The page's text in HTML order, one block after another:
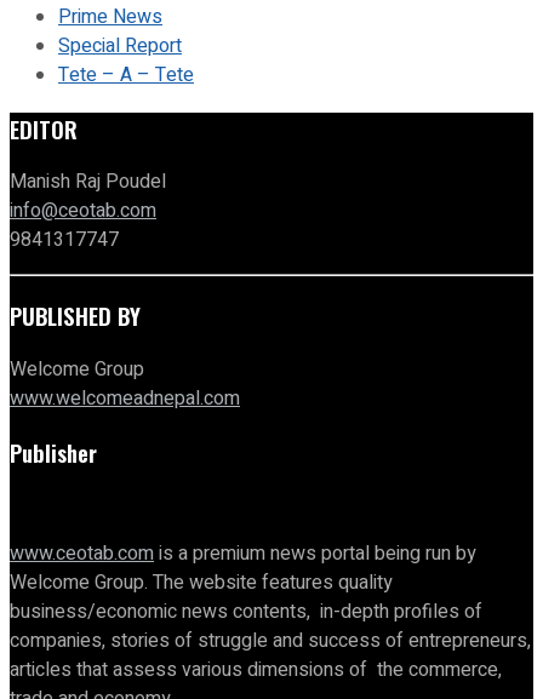
Prime News
Special Report
Tete – A – Tete
EDITOR
Manish Raj Poudel
info@ceotab.com
9841317747
PUBLISHED BY
Welcome Group
www.welcomeadnepal.com
Publisher
www.ceotab.comis a premium news portal being run by
Welcome Group. The website features quality
business/economic news contents, in-depth profiles of
companies, stories of struggle and success of entrepreneurs,
articles that assess various dimensions of the commerce,